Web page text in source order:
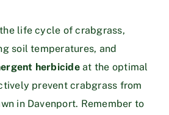
life cycle of crabgrass,
soil temperatures, and
herbicideat the optimal
prevent crabgrass from
in Davenport. Remember to